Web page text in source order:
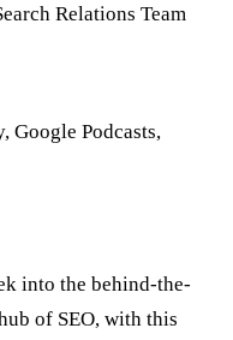
Relations Team
Google Podcasts,
into the behind-the-
of SEO, with this